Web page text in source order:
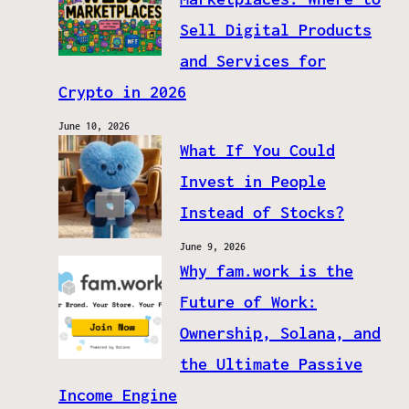
Sell Digital Products
and Services for
Crypto in 2026
June 10, 2026
What If You Could
Invest in People
Instead of Stocks?
June 9, 2026
Why fam.work is the
Future of Work:
Ownership, Solana, and
the Ultimate Passive
Income Engine